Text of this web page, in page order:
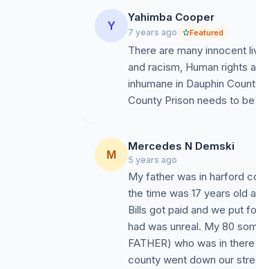
Y
Yahimba Cooper
7 years ago Featured
There are many innocent
and racism, Human rights
inhumane in Dauphin
County Prison needs to
M
Mercedes N Demski
5 years ago
My father was in harford
the time was 17 years old
Bills got paid and we put
had was unreal. My 80
FATHER) who was in
county went down our